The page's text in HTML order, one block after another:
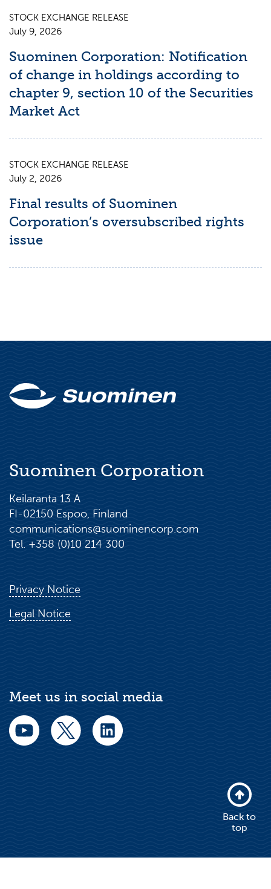
STOCK EXCHANGE RELEASE
July 9, 2026
Suominen Corporation: Notification
of change in holdings according to
chapter 9, section 10 of the Securities
Market Act
STOCK EXCHANGE RELEASE
July 2, 2026
Final results of Suominen
Corporation’s oversubscribed rights
issue
Suominen Corporation
Keilaranta 13 A
FI-02150 Espoo, Finland
communications@suominencorp.com
Tel. +358 (0)10 214 300
Privacy Notice
Legal Notice
Meet us in social media
Back to
top